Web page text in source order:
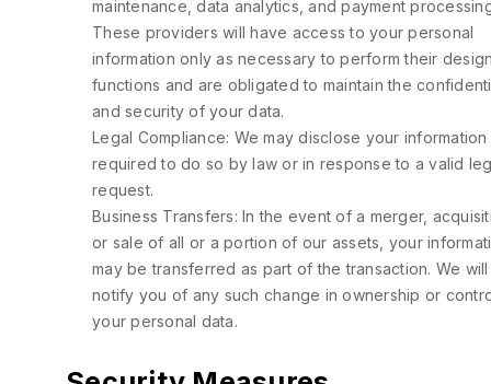
maintenance, data analytics, and payment
These providers will have access to your personal
information only as necessary to perform their
functions and are obligated to maintain the
and security of your data.
Legal Compliance: We may disclose your
required to do so by law or in response to a valid
request.
Business Transfers: In the event of a merger,
or sale of all or a portion of our assets, your
may be transferred as part of the transaction. We will
notify you of any such change in ownership or
your personal data.